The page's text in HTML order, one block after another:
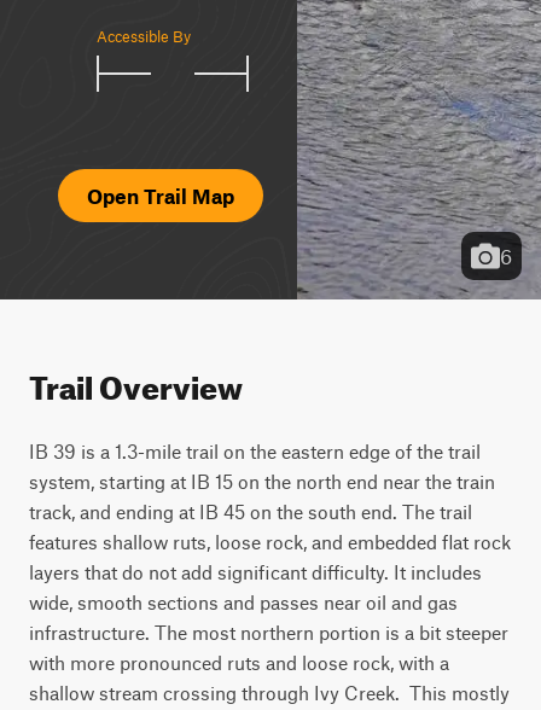
Accessible By
Open Trail Map
6
Trail Overview
IB 39 is a 1.3-mile trail on the eastern edge of the trail
system, starting at IB 15 on the north end near the train
track, and ending at IB 45 on the south end. The trail
features shallow ruts, loose rock, and embedded flat rock
layers that do not add significant difficulty. It includes
wide, smooth sections and passes near oil and gas
infrastructure. The most northern portion is a bit steeper
with more pronounced ruts and loose rock, with a
shallow stream crossing through Ivy Creek.  This mostly